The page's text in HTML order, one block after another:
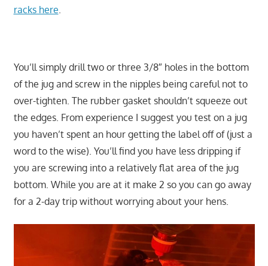
racks here.
You’ll simply drill two or three 3/8″ holes in the bottom
of the jug and screw in the nipples being careful not to
over-tighten. The rubber gasket shouldn’t squeeze out
the edges. From experience I suggest you test on a jug
you haven’t spent an hour getting the label off of (just a
word to the wise). You’ll find you have less dripping if
you are screwing into a relatively flat area of the jug
bottom. While you are at it make 2 so you can go away
for a 2-day trip without worrying about your hens.